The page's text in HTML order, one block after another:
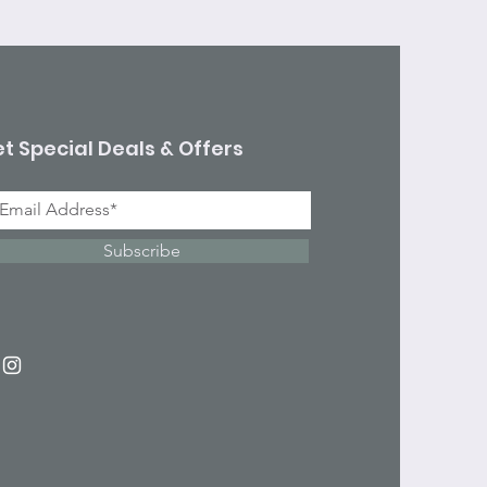
Special Deals & Offers
Subscribe